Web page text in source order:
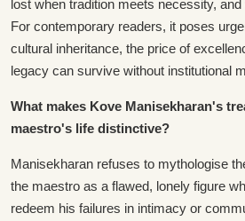
lost when tradition meets necessity,
For contemporary readers, it poses
cultural inheritance, the price of
legacy can survive without institutional
What makes Kove Manisekharan's
maestro's life distinctive?
Manisekharan refuses to mythologise
the maestro as a flawed, lonely figure
redeem his failures in intimacy or